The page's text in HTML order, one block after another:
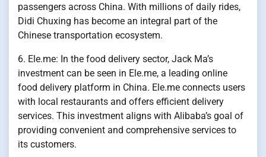
passengers across China. With millions of daily rides,
Didi Chuxing has become an integral part of the
Chinese transportation ecosystem.
6. Ele.me: In the food delivery sector, Jack Ma’s
investment can be seen in Ele.me, a leading online
food delivery platform in China. Ele.me connects users
with local restaurants and offers efficient delivery
services. This investment aligns with Alibaba’s goal of
providing convenient and comprehensive services to
its customers.